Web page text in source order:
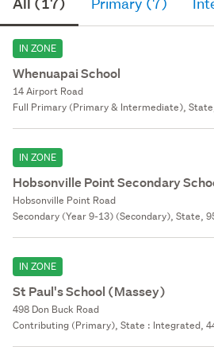
IN ZONE
Whenuapai School
14 Airport Road
Full Primary (Primary & Intermediate),
IN ZONE
Hobsonville Point Secondary
Hobsonville Point Road
Secondary (Year 9-13) (Secondary), State,
IN ZONE
St Paul's School (Massey)
498 Don Buck Road
Contributing (Primary), State : Integrated,